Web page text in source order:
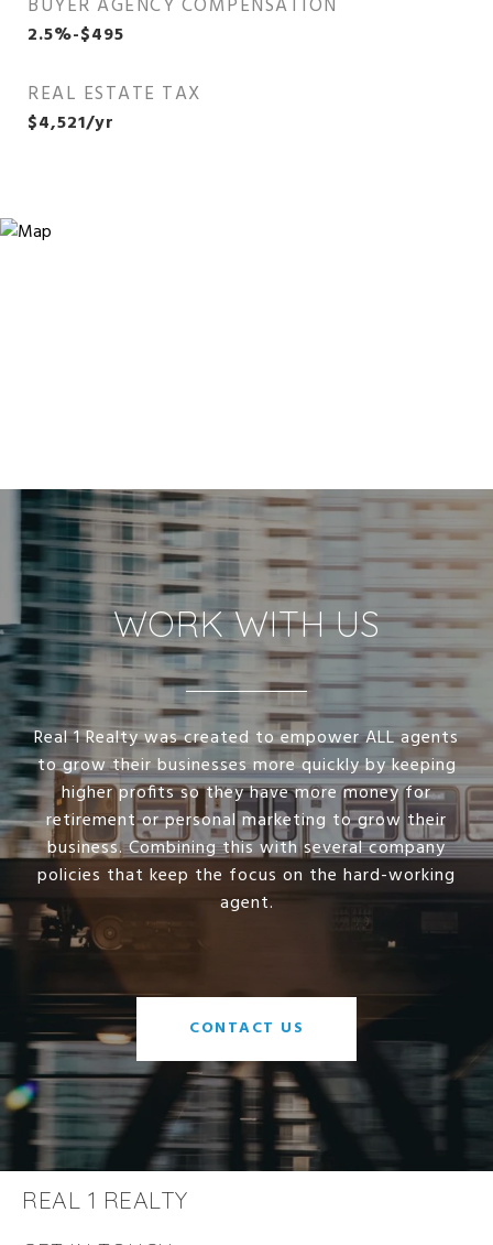
BUYER AGENCY COMPENSATION
2.5%-$495
REAL ESTATE TAX
$4,521/yr
WORK WITH US
Real 1 Realty was created to empower ALL agents
to grow their businesses more quickly by keeping
higher profits so they have more money for
retirement or personal marketing to grow their
business. Combining this with several company
policies that keep the focus on the hard-working
agent.
CONTACT US
REAL 1 REALTY